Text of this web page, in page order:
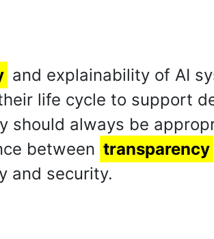
and explainability of AI
life cycle to support
should always be
between transparency
and security.